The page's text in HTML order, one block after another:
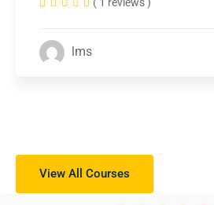
lms
View All Courses